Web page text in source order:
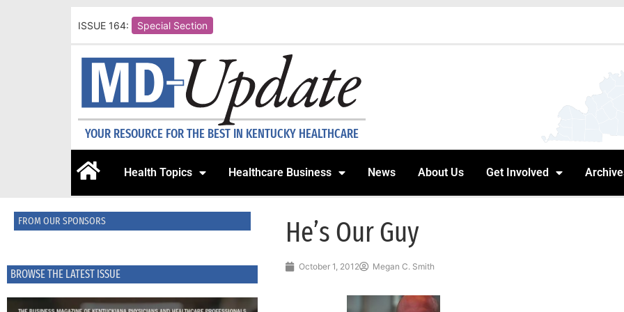
ISSUE 164: Special Section
YOUR RESOURCE FOR THE BEST IN KENTUCKY HEALTHCARE
Health Topics Healthcare Business News About Us Get Involved
FROM OUR SPONSORS
BROWSE THE LATEST ISSUE
He’s Our Guy
October 1, 2012 Megan C. Smith